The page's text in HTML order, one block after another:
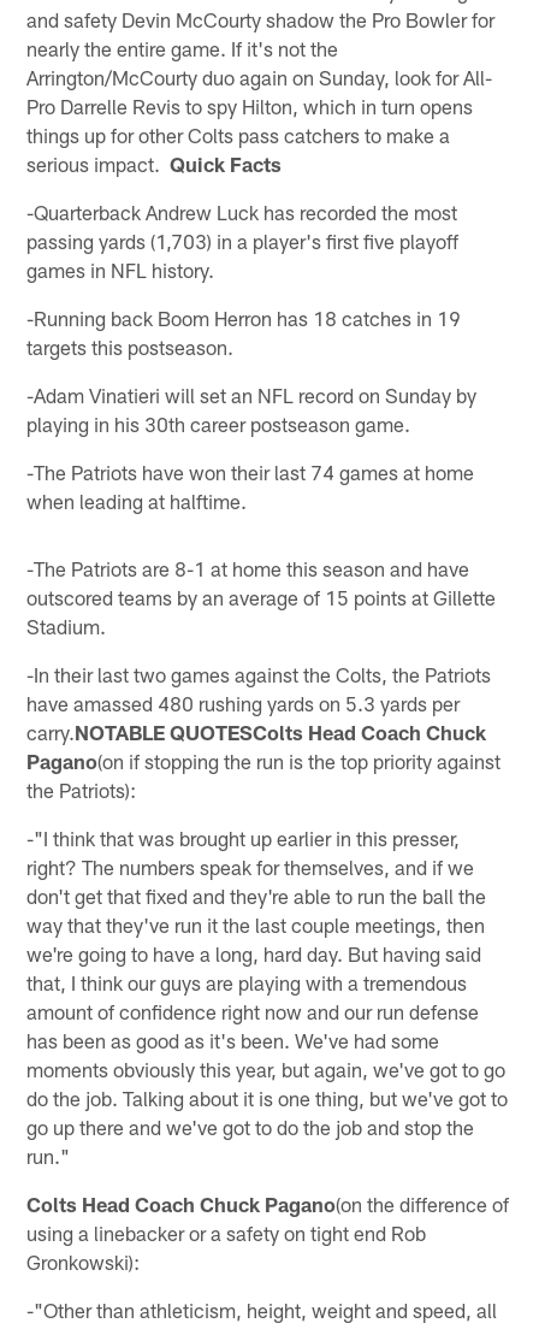
and safety Devin McCourty shadow the Pro Bowler for
nearly the entire game. If it's not the
Arrington/McCourty duo again on Sunday, look for All-
Pro Darrelle Revis to spy Hilton, which in turn opens
things up for other Colts pass catchers to make a
serious impact.Quick Facts
-Quarterback Andrew Luck has recorded the most
passing yards (1,703) in a player's first five playoff
games in NFL history.
-Running back Boom Herron has 18 catches in 19
targets this postseason.
-Adam Vinatieri will set an NFL record on Sunday by
playing in his 30th career postseason game.
-The Patriots have won their last 74 games at home
when leading at halftime.
-The Patriots are 8-1 at home this season and have
outscored teams by an average of 15 points at Gillette
Stadium.
-In their last two games against the Colts, the Patriots
have amassed 480 rushing yards on 5.3 yards per
carry.NOTABLE QUOTESColts Head Coach Chuck
Pagano(on if stopping the run is the top priority against
the Patriots):
-"I think that was brought up earlier in this presser,
right? The numbers speak for themselves, and if we
don't get that fixed and they're able to run the ball the
way that they've run it the last couple meetings, then
we're going to have a long, hard day. But having said
that, I think our guys are playing with a tremendous
amount of confidence right now and our run defense
has been as good as it's been. We've had some
moments obviously this year, but again, we've got to go
do the job. Talking about it is one thing, but we've got to
go up there and we've got to do the job and stop the
run."
Colts Head Coach Chuck Pagano(on the difference of
using a linebacker or a safety on tight end Rob
Gronkowski):
-"Other than athleticism, height, weight and speed, all